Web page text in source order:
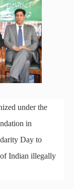
under the
in
Day to
Indian illegally